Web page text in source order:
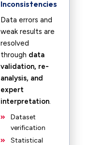
Inconsistencies
Data errors and
weak results are
resolved
through data
validation, re-
analysis, and
expert
interpretation.
Dataset
verification
Statistical